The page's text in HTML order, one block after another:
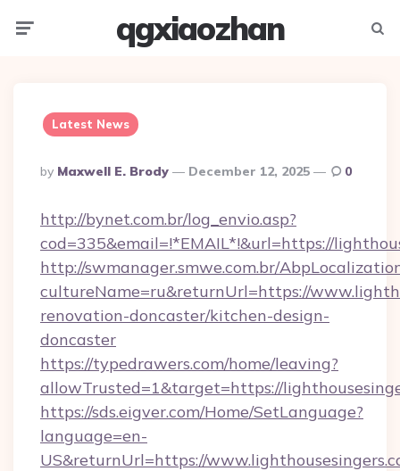
qgxiaozhan
Latest News
Posted
By
By Maxwell E. Brody December 12, 2025 0
http://bynet.com.br/log_envio.asp?
cod=335&email=!*EMAIL*!&url=https://
http://swmanager.smwe.com.br/
cultureName=ru&returnUrl=https://
renovation-doncaster/kitchen-design-
doncaster
https://typedrawers.com/home/leaving?
allowTrusted=1&target=https://
https://sds.eigver.com/Home/SetLanguage?
language=en-
US&returnUrl=https://